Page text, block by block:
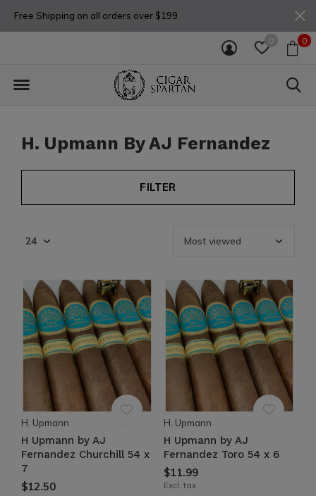
0 0
Free Shipping on all orders over $199
H. Upmann By AJ Fernandez
FILTER
H. Upmann
H Upmann by AJ
Fernandez Churchill 54 x
7
$12.50
H. Upmann
H Upmann by AJ
Fernandez Toro 54 x 6
$11.99
Excl. tax